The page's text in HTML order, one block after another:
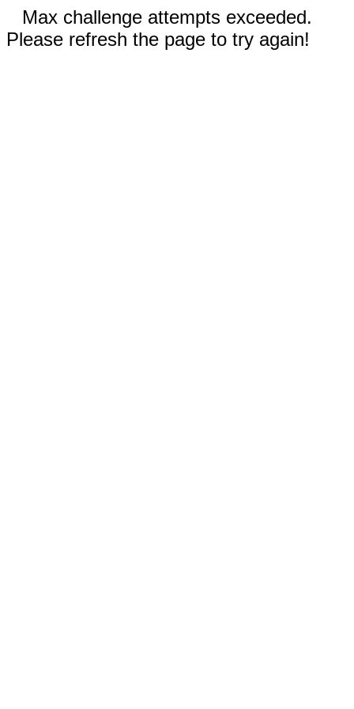
Max challenge attempts exceeded.
Please refresh the page to try again!